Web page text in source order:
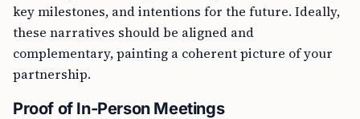
key milestones, and intentions for the future. Ideally,
these narratives should be aligned and
complementary, painting a coherent picture of your
partnership.
Proof of In-Person Meetings